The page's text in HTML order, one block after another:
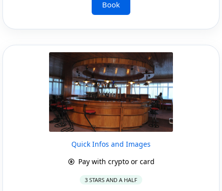
Book
Quick Infos and Images
Pay with crypto or card
3 STARS AND A HALF